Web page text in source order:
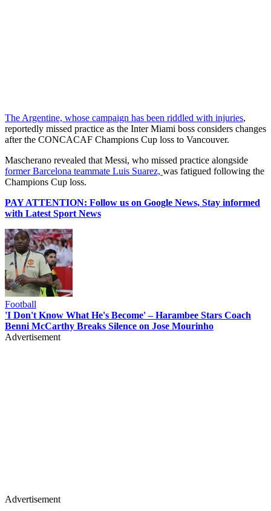
The Argentine, whose campaign has been riddled with injuries,
reportedly missed practice as the Inter Miami boss considers changes
after the CONCACAF Champions Cup loss to Vancouver.
Mascherano revealed that Messi, who missed practice alongside
former Barcelona teammate Luis Suarez, was fatigued following the
Champions Cup loss.
PAY ATTENTION: Follow us on Google News, Stay informed
with Latest Sport News
Football
'I Don't Know What He's Become' – Harambee Stars Coach
Benni McCarthy Breaks Silence on Jose Mourinho
Advertisement
Advertisement